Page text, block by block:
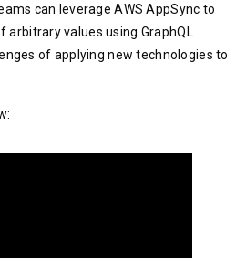
can leverage AWS AppSync to
arbitrary values using GraphQL
of applying new technologies to